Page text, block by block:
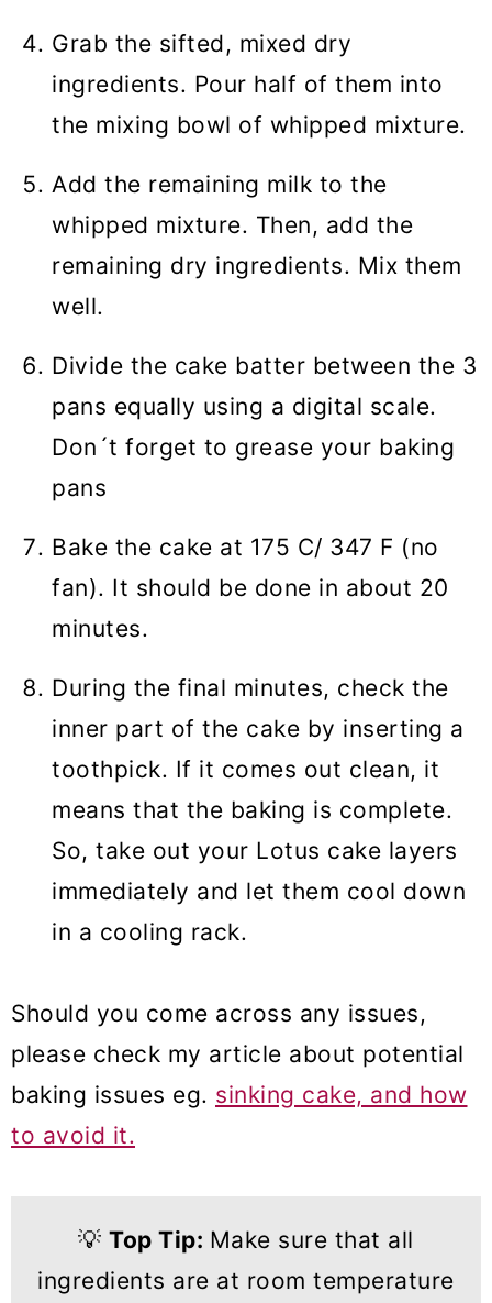
Grab the sifted, mixed dry
ingredients. Pour half of them into
the mixing bowl of whipped mixture.
Add the remaining milk to the
whipped mixture. Then, add the
remaining dry ingredients. Mix them
well.
Divide the cake batter between the 3
pans equally using a digital scale.
Don´t forget to grease your baking
pans
Bake the cake at 175 C/ 347 F (no
fan). It should be done in about 20
minutes.
During the final minutes, check the
inner part of the cake by inserting a
toothpick. If it comes out clean, it
means that the baking is complete.
So, take out your Lotus cake layers
immediately and let them cool down
in a cooling rack.
Should you come across any issues,
please check my article about potential
baking issues eg. sinking cake, and how
to avoid it.
💡Top Tip: Make sure that all
ingredients are at room temperature